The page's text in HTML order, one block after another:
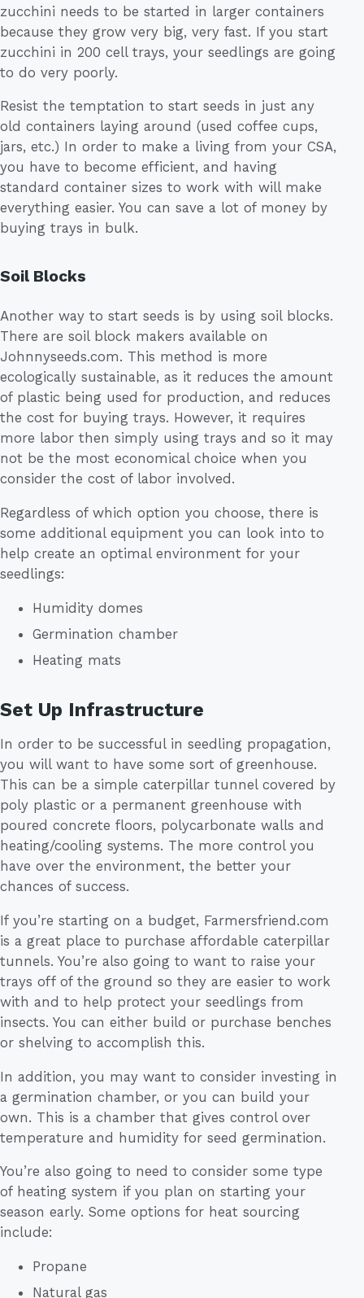
zucchini needs to be started in larger containers
because they grow very big, very fast. If you start
zucchini in 200 cell trays, your seedlings are going
to do very poorly.
Resist the temptation to start seeds in just any
old containers laying around (used coffee cups,
jars, etc.) In order to make a living from your CSA,
you have to become efficient, and having
standard container sizes to work with will make
everything easier. You can save a lot of money by
buying trays in bulk.
Soil Blocks
Another way to start seeds is by using soil blocks.
There are soil block makers available on
Johnnyseeds.com. This method is more
ecologically sustainable, as it reduces the amount
of plastic being used for production, and reduces
the cost for buying trays. However, it requires
more labor then simply using trays and so it may
not be the most economical choice when you
consider the cost of labor involved.
Regardless of which option you choose, there is
some additional equipment you can look into to
help create an optimal environment for your
seedlings:
Humidity domes
Germination chamber
Heating mats
Set Up Infrastructure
In order to be successful in seedling propagation,
you will want to have some sort of greenhouse.
This can be a simple caterpillar tunnel covered by
poly plastic or a permanent greenhouse with
poured concrete floors, polycarbonate walls and
heating/cooling systems. The more control you
have over the environment, the better your
chances of success.
If you’re starting on a budget, Farmersfriend.com
is a great place to purchase affordable caterpillar
tunnels. You’re also going to want to raise your
trays off of the ground so they are easier to work
with and to help protect your seedlings from
insects. You can either build or purchase benches
or shelving to accomplish this.
In addition, you may want to consider investing in
a germination chamber, or you can build your
own. This is a chamber that gives control over
temperature and humidity for seed germination.
You’re also going to need to consider some type
of heating system if you plan on starting your
season early. Some options for heat sourcing
include:
Propane
Natural gas